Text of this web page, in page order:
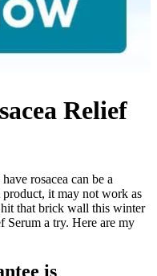
Relief
rosacea can be a
it may not work as
hit that brick wall this winter
Serum a try. Here are my
is